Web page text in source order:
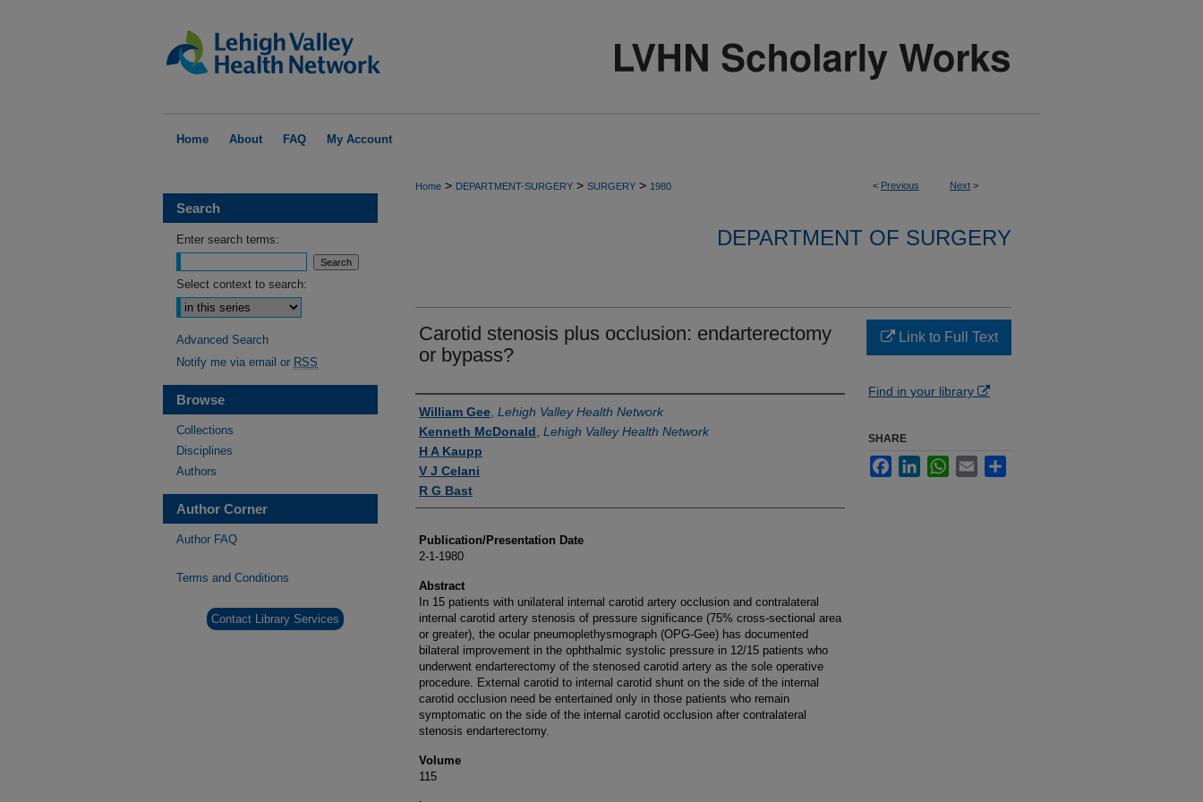
Home About FAQ My Account
< Previous Next >
Home > DEPARTMENT-SURGERY > SURGERY > 1980
DEPARTMENT OF SURGERY
Carotid stenosis plus occlusion: endarterectomy
or bypass?
Authors
William Gee Lehigh Valley Health Network
Kenneth McDonald Lehigh Valley Health Network
H A Kaupp
V J Celani
R G Bast
Publication/Presentation Date
2-1-1980
Abstract
In 15 patients with unilateral internal carotid artery occlusion and contralateral
internal carotid artery stenosis of pressure significance (75% cross-sectional area
or greater), the ocular pneumoplethysmograph (OPG-Gee) has documented
bilateral improvement in the ophthalmic systolic pressure in 12/15 patients who
underwent endarterectomy of the stenosed carotid artery as the sole operative
procedure. External carotid to internal carotid shunt on the side of the internal
carotid occlusion need be entertained only in those patients who remain
symptomatic on the side of the internal carotid occlusion after contralateral
stenosis endarterectomy.
Volume
115
Link to Full Text
Find in your library
SHARE
FacebookLinkedInWhatsApp
Email
Search
Enter search terms:
Select context to search:
Advanced Search
Notify me via email or RSS
Browse
Collections
Disciplines
Authors
Author Corner
Author FAQ
Terms and Conditions
Contact Library Services